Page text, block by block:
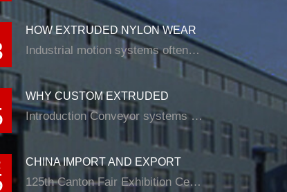
HOW EXTRUDED NYLON WEAR
STRIP SOLUTIONS E...
Industrial motion systems often fail at t...
WHY CUSTOM EXTRUDED
NYLON PROFILES ARE RE...
Introduction Conveyor systems are be...
CHINA IMPORT AND EXPORT
FAIR
125th Canton Fair Exhibition Cente...